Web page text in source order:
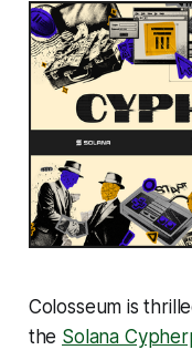
Colosseum is
the Solana